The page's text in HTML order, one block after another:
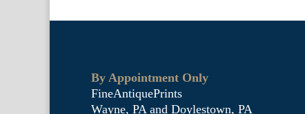
By Appointment Only
FineAntiquePrints
Wayne, PA and Doylestown, PA